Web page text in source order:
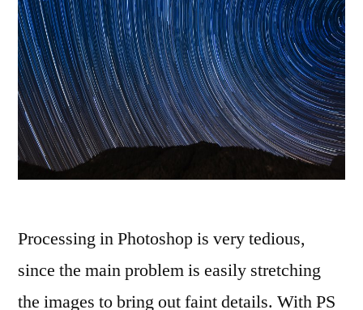
Processing in Photoshop is very tedious,
since the main problem is easily stretching
the images to bring out faint details. With PS